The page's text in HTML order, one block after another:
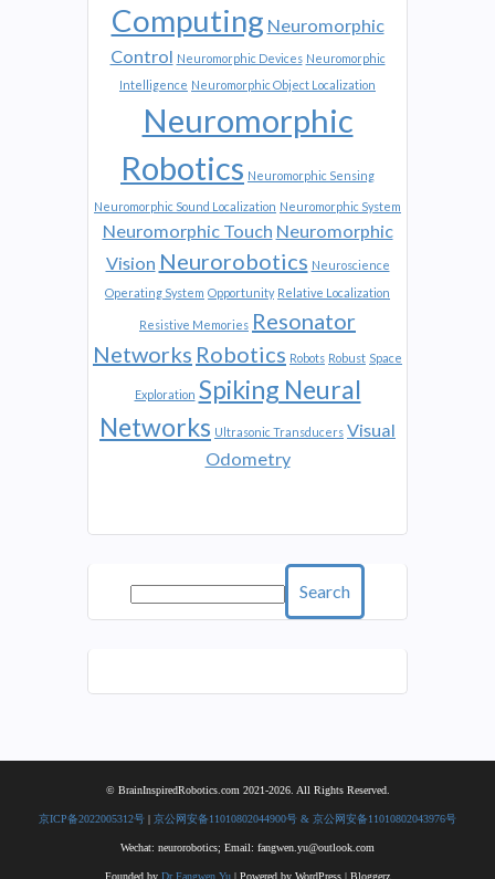
Computing Neuromorphic
Control Neuromorphic Devices Neuromorphic
Intelligence Neuromorphic Object Localization
Neuromorphic
Robotics Neuromorphic Sensing
Neuromorphic Sound Localization Neuromorphic System
Neuromorphic Touch Neuromorphic
Vision Neurorobotics Neuroscience
Operating System Opportunity Relative Localization
Resistive Memories Resonator
Networks Robotics Robots Robust Space
Exploration Spiking Neural
Networks Ultrasonic Transducers Visual
Odometry
Search
© BrainInspiredRobotics.com 2021-2026. All Rights Reserved.
京ICP备2022005312号 | 京公网安备11010802044900号 & 京公网安备11010802043976号
Wechat: neurorobotics; Email: fangwen.yu@outlook.com
Founded by Dr Fangwen Yu | Powered by WordPress | Bloggerz